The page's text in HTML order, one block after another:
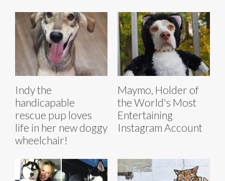
Indy the
handicapable
rescue pup loves
life in her new doggy
wheelchair!
Maymo, Holder of
the World's Most
Entertaining
Instagram Account